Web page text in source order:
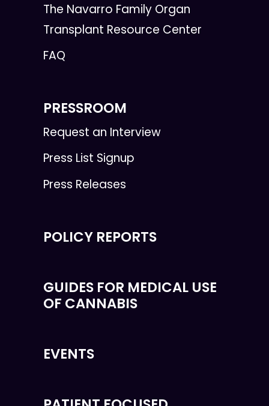
The Navarro Family Organ
Transplant Resource Center
FAQ
PRESSROOM
Request an Interview
Press List Signup
Press Releases
POLICY REPORTS
GUIDES FOR MEDICAL USE
OF CANNABIS
EVENTS